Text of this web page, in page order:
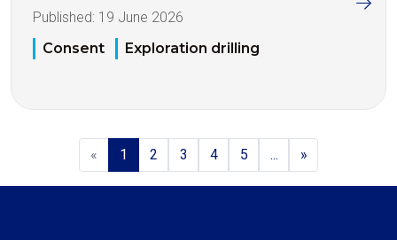
Published: 19 June 2026
Consent
Exploration drilling
« 1 2 3 4 5 ... »